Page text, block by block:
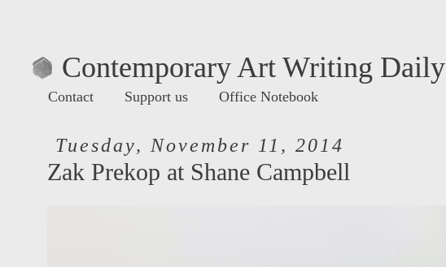
Contemporary Art Writing Daily
Contact Support us Office Notebook
Tuesday, November 11, 2014
Zak Prekop at Shane Campbell